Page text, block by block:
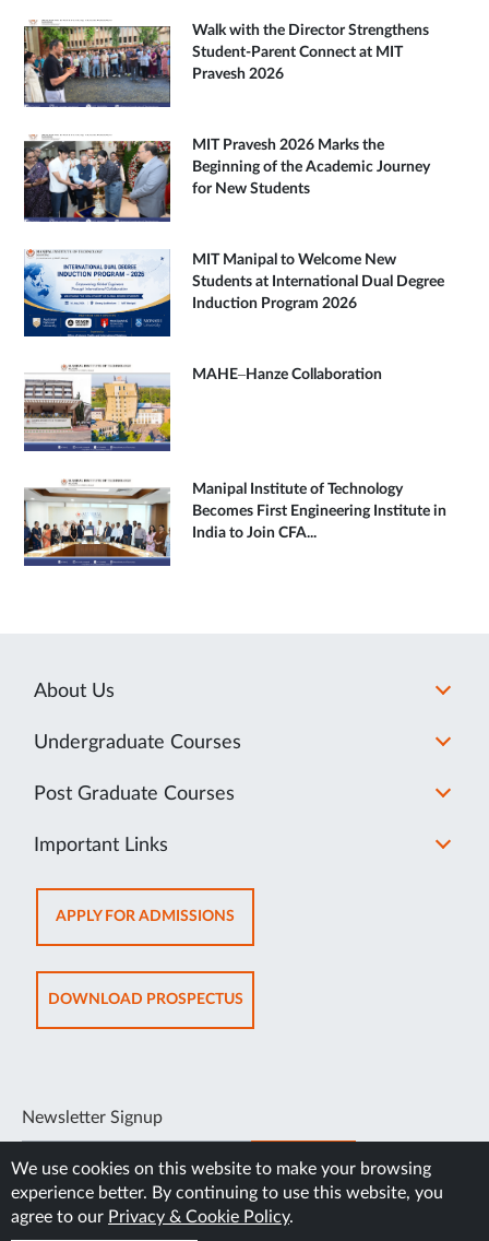
Walk with the Director Strengthens
Student-Parent Connect at MIT
Pravesh 2026
MIT Pravesh 2026 Marks the
Beginning of the Academic Journey
for New Students
MIT Manipal to Welcome New
Students at International Dual Degree
Induction Program 2026
MAHE–Hanze Collaboration
Manipal Institute of Technology
Becomes First Engineering Institute in
India to Join CFA...
About Us
Undergraduate Courses
Post Graduate Courses
Important Links
APPLY FOR ADMISSIONSOPENS
IN
NEW
TAB
DOWNLOAD PROSPECTUSOPENS
IN
Newsletter Signup
SUBSCRIBE
We use cookies on this website to make your browsing
experience better. By continuing to use this website, you
agree to our Privacy & Cookie Policy.